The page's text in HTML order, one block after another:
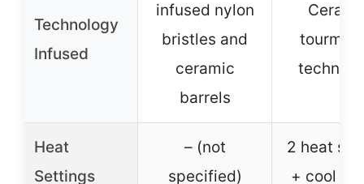
Technology
Infused
infused nylon
bristles and
ceramic
barrels
Heat
Settings
– (not
specified)
2 heat
+ cool